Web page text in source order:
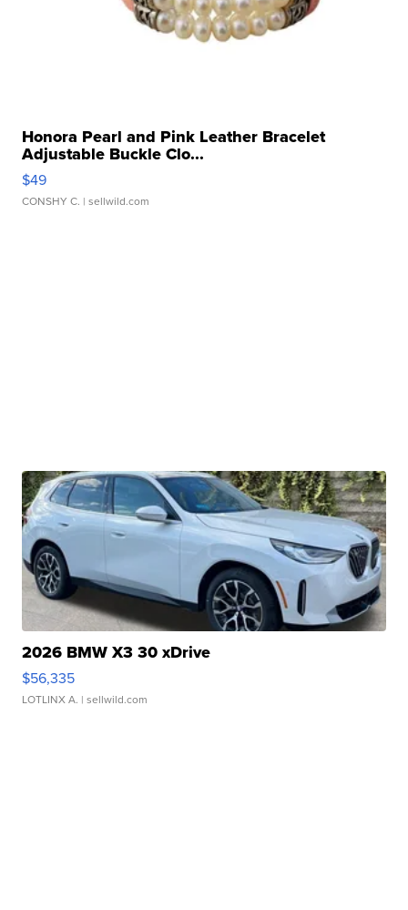
Honora Pearl and Pink Leather Bracelet
Adjustable Buckle Clo...
$49
CONSHY C. | sellwild.com
2026 BMW X3 30 xDrive
$56,335
LOTLINX A. | sellwild.com